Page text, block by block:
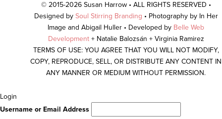
© 2015-2026 Susan Harrow • ALL RIGHTS RESERVED •
Designed by Soul Stirring Branding • Photography by In Her
Image and Abigail Huller • Developed by Belle Web
Development + Natalie Balozsán + Virginia Ramirez
TERMS OF USE: YOU AGREE THAT YOU WILL NOT MODIFY,
COPY, REPRODUCE, SELL, OR DISTRIBUTE ANY CONTENT IN
ANY MANNER OR MEDIUM WITHOUT PERMISSION.
Scroll
To
Login
Username or Email Address